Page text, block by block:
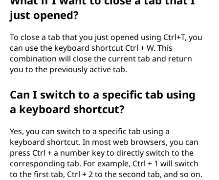
just opened?
To close a tab that you just opened using Ctrl+T, you
can use the keyboard shortcut Ctrl + W. This
combination will close the current tab and return
you to the previously active tab.
Can I switch to a specific tab using
a keyboard shortcut?
Yes, you can switch to a specific tab using a
keyboard shortcut. In most web browsers, you can
press Ctrl + a number key to directly switch to the
corresponding tab. For example, Ctrl + 1 will switch
to the first tab, Ctrl + 2 to the second tab, and so on.